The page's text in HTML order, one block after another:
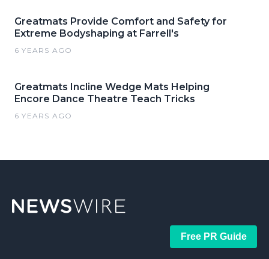
Greatmats Provide Comfort and Safety for
Extreme Bodyshaping at Farrell's
6 YEARS AGO
Greatmats Incline Wedge Mats Helping
Encore Dance Theatre Teach Tricks
6 YEARS AGO
Free PR Guide